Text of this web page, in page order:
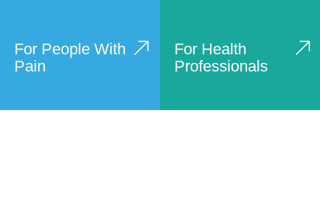
For People With
Pain
For Health
Professionals